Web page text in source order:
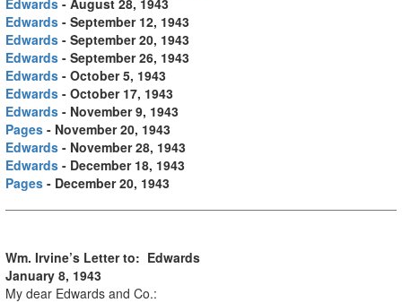
Edwards - September 12, 1943
Edwards - September 20, 1943
Edwards - September 26, 1943
Edwards - October 5, 1943
Edwards - October 17, 1943
Edwards - November 9, 1943
Pages - November 20, 1943
Edwards - November 28, 1943
Edwards - December 18, 1943
Pages - December 20, 1943
Wm. Irvine’s Letter to: Edwards
January 8, 1943
My dear Edwards and Co.: